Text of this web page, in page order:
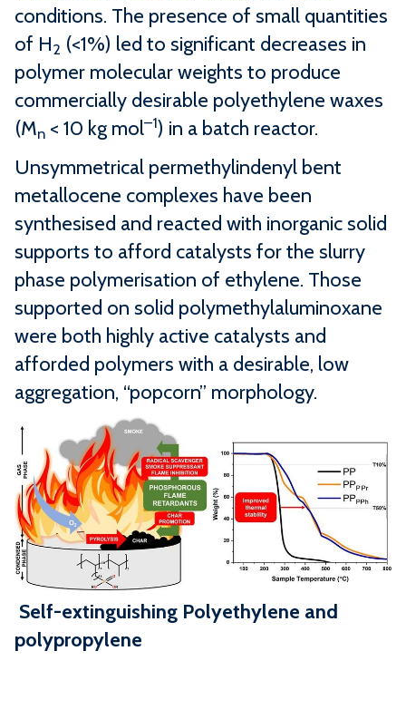
conditions. The presence of small quantities
of H2 (<1%) led to significant decreases in
polymer molecular weights to produce
commercially desirable polyethylene waxes
(Mn < 10 kg mol–1) in a batch reactor.
Unsymmetrical permethylindenyl bent
metallocene complexes have been
synthesised and reacted with inorganic solid
supports to afford catalysts for the slurry
phase polymerisation of ethylene. Those
supported on solid polymethylaluminoxane
were both highly active catalysts and
afforded polymers with a desirable, low
aggregation, “popcorn” morphology.
Self-extinguishing Polyethylene and
polypropylene